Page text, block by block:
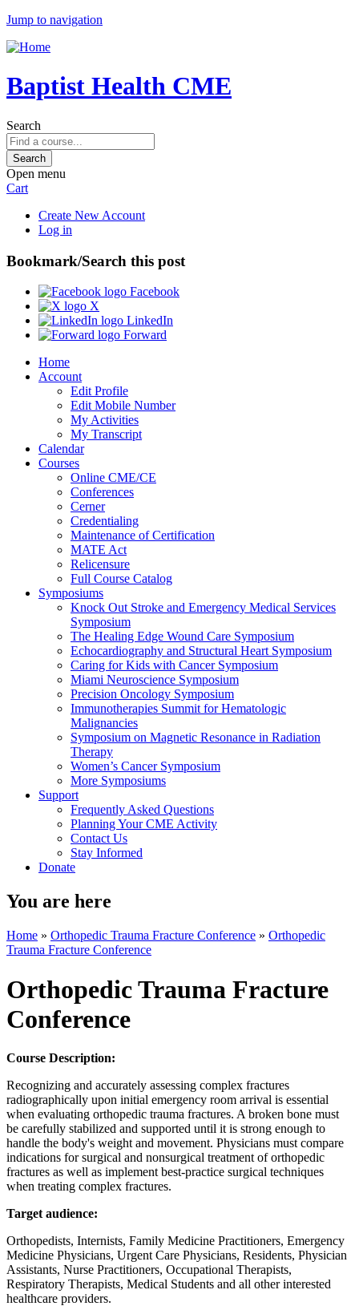
Jump to navigation
Baptist Health CME
Search
Open menu
Cart
Create New Account
Log in
Bookmark/Search this post
Facebook
X
LinkedIn
Forward
Home
Account
Edit Profile
Edit Mobile Number
My Activities
My Transcript
Calendar
Courses
Online CME/CE
Conferences
Cerner
Credentialing
Maintenance of Certification
MATE Act
Relicensure
Full Course Catalog
Symposiums
Knock Out Stroke and Emergency Medical Services
Symposium
The Healing Edge Wound Care Symposium
Echocardiography and Structural Heart Symposium
Caring for Kids with Cancer Symposium
Miami Neuroscience Symposium
Precision Oncology Symposium
Immunotherapies Summit for Hematologic
Malignancies
Symposium on Magnetic Resonance in Radiation
Therapy
Women’s Cancer Symposium
More Symposiums
Support
Frequently Asked Questions
Planning Your CME Activity
Contact Us
Stay Informed
Donate
You are here
Home » Orthopedic Trauma Fracture Conference » Orthopedic
Trauma Fracture Conference
Orthopedic Trauma Fracture
Conference
Course Description:
Recognizing and accurately assessing complex fractures
radiographically upon initial emergency room arrival is essential
when evaluating orthopedic trauma fractures. A broken bone must
be carefully stabilized and supported until it is strong enough to
handle the body's weight and movement. Physicians must compare
indications for surgical and nonsurgical treatment of orthopedic
fractures as well as implement best-practice surgical techniques
when treating complex fractures.
Target audience:
Orthopedists, Internists, Family Medicine Practitioners, Emergency
Medicine Physicians, Urgent Care Physicians, Residents, Physician
Assistants, Nurse Practitioners, Occupational Therapists,
Respiratory Therapists, Medical Students and all other interested
healthcare providers.